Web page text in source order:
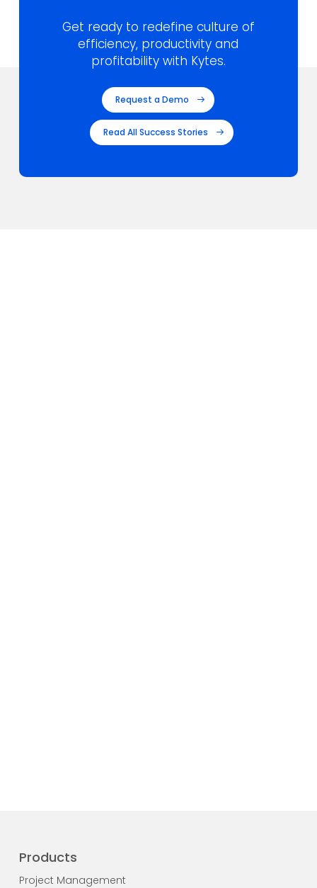
Get ready to redefine culture of
efficiency, productivity and
profitability with Kytes.
Request a Demo
Read All Success Stories
Products
Project Management